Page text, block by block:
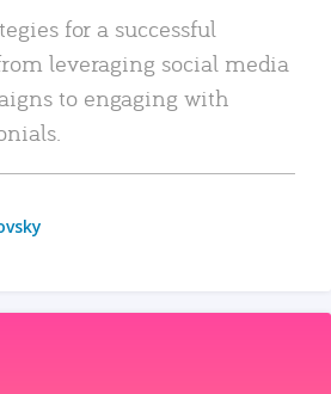
for a successful
leveraging social media
to engaging with